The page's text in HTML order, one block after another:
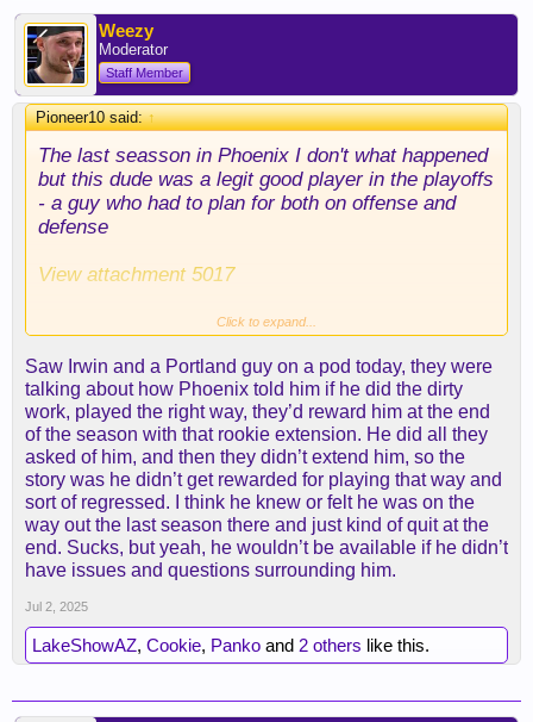
Weezy
Moderator
Staff Member
Pioneer10 said:↑
The last seasson in Phoenix I don't what happened
but this dude was a legit good player in the playoffs
- a guy who had to plan for both on offense and
defense
View attachment 5017
You can't put up those numbers at age 22 and 23 in
talent. Things went south that last year in Phoenix
and Portland was a disaster. Ayton clearly
deserves blame for a lot of it due to his
lackasidical attitude and lack of competitive fire.
But he was also in situations where he didn't have
leadership and clear direction of what his role was.
When he's put in a situation where he gets
opportunities in a structured environment the guy is
a legit load to handle.
Click to expand...
Saw Irwin and a Portland guy on a pod today, they were
talking about how Phoenix told him if he did the dirty
work, played the right way, they’d reward him at the end
of the season with that rookie extension. He did all they
asked of him, and then they didn’t extend him, so the
story was he didn’t get rewarded for playing that way and
sort of regressed. I think he knew or felt he was on the
way out the last season there and just kind of quit at the
end. Sucks, but yeah, he wouldn’t be available if he didn’t
have issues and questions surrounding him.
Jul 2, 2025
LakeShowAZ, Cookie, Panko and 2 others like this.